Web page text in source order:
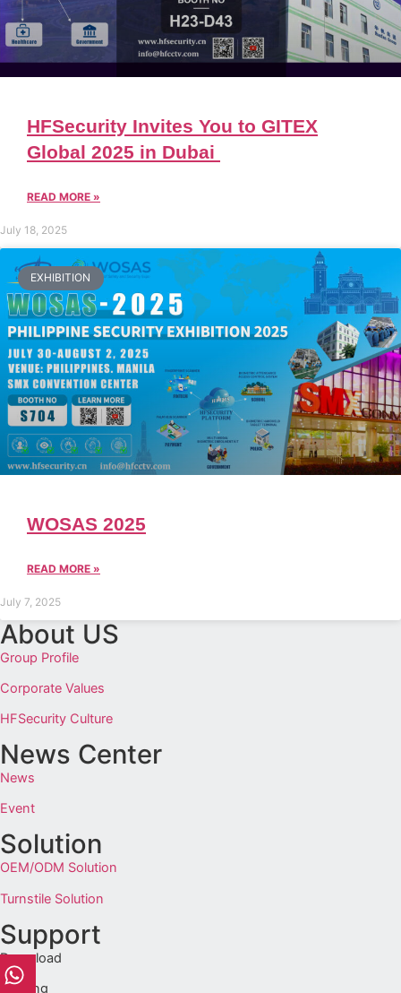
HFSecurity Invites You to GITEX
Global 2025 in Dubai
READ MORE »
July 18, 2025
EXHIBITION
WOSAS 2025
READ MORE »
July 7, 2025
About US
Group Profile
Corporate Values
HFSecurity Culture
News Center
News
Event
Solution
OEM/ODM Solution
Turnstile Solution
Support
Download
Training